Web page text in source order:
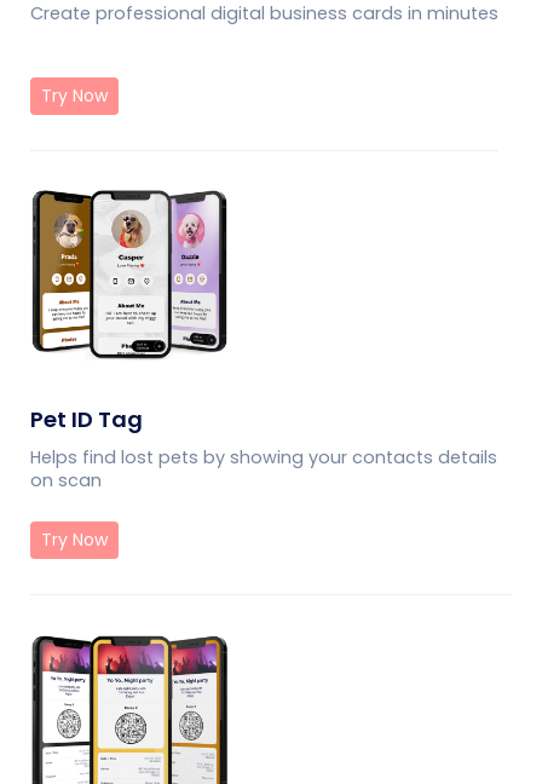
Create professional digital business cards in minutes
Try Now
Pet ID Tag
Helps find lost pets by showing your contacts details
on scan
Try Now